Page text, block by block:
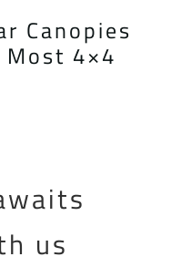
Canopies
4×4
us